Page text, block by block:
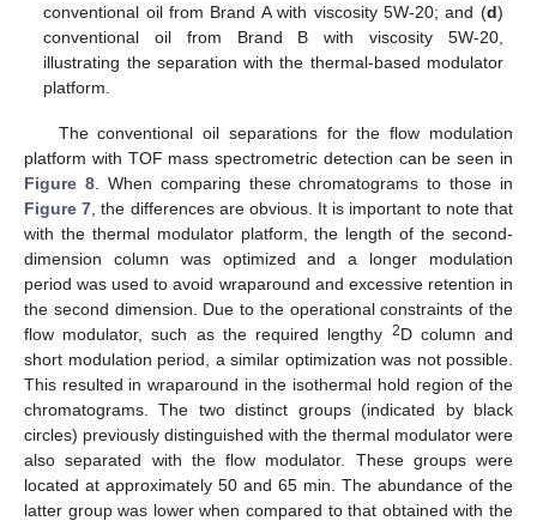
conventional oil from Brand A with viscosity 5W-20; and (d)
conventional oil from Brand B with viscosity 5W-20,
illustrating the separation with the thermal-based modulator
platform.
The conventional oil separations for the flow modulation
platform with TOF mass spectrometric detection can be seen in
Figure 8. When comparing these chromatograms to those in
Figure 7 , the differences are obvious. It is important to note that
with the thermal modulator platform, the length of the second-
dimension column was optimized and a longer modulation
period was used to avoid wraparound and excessive retention in
the second dimension. Due to the operational constraints of the
flow modulator, such as the required lengthy 2D column and
short modulation period, a similar optimization was not possible.
This resulted in wraparound in the isothermal hold region of the
chromatograms. The two distinct groups (indicated by black
circles) previously distinguished with the thermal modulator were
also separated with the flow modulator. These groups were
located at approximately 50 and 65 min. The abundance of the
latter group was lower when compared to that obtained with the